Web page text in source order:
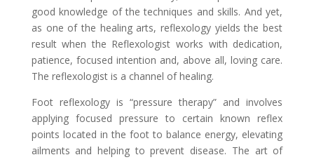
good knowledge of the techniques and skills. And yet,
as one of the healing arts, reflexology yields the best
result when the Reflexologist works with dedication,
patience, focused intention and, above all, loving care.
The reflexologist is a channel of healing.
Foot reflexology is “pressure therapy” and involves
applying focused pressure to certain known reflex
points located in the foot to balance energy, elevating
ailments and helping to prevent disease. The art of